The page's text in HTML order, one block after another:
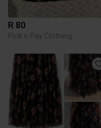
R 80
Pick n Pay Clothing